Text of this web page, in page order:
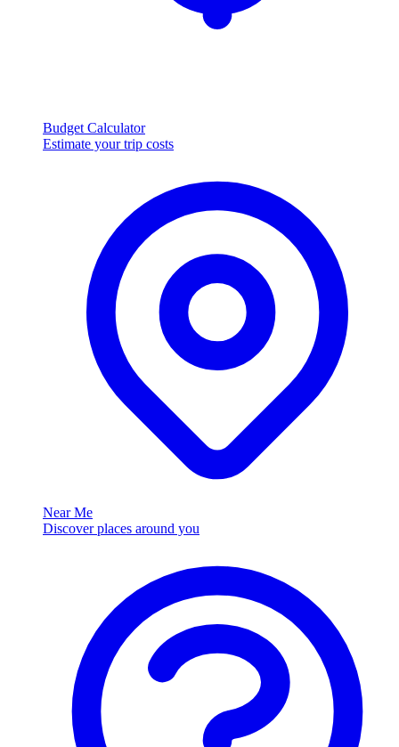
Budget Calculator
Estimate your trip costs
Near Me
Discover places around you